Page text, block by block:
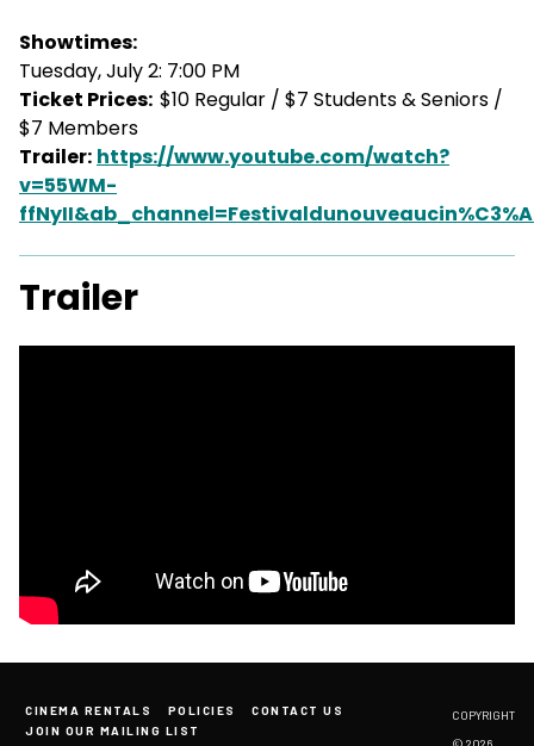
Showtimes:
Tuesday, July 2: 7:00 PM
Ticket Prices: $10 Regular / $7 Students & Seniors /
$7 Members
Trailer: https://www.youtube.com/watch?
v=55WM-
Trailer
CINEMA RENTALS POLICIES
CONTACT US
JOIN OUR MAILING LIST
COPYRIGHT